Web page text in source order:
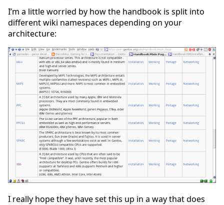
I’m a little worried by how the handbook is split into
different wiki namespaces depending on your
architecture:
I really hope they have set this up in a way that does